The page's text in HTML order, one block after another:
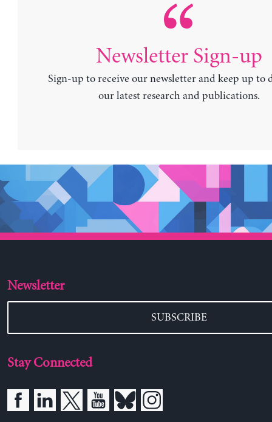
Newsletter Sign-up
Sign-up to receive our newsletter and keep up to
our latest research and publications.
Newsletter
SUBSCRIBE
Stay Connected